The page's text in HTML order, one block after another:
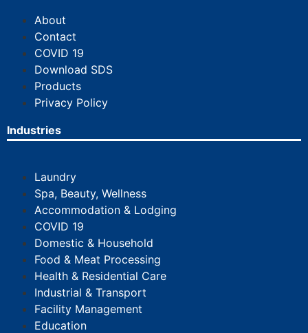
About
Contact
COVID 19
Download SDS
Products
Privacy Policy
Industries
Laundry
Spa, Beauty, Wellness
Accommodation & Lodging
COVID 19
Domestic & Household
Food & Meat Processing
Health & Residential Care
Industrial & Transport
Facility Management
Education